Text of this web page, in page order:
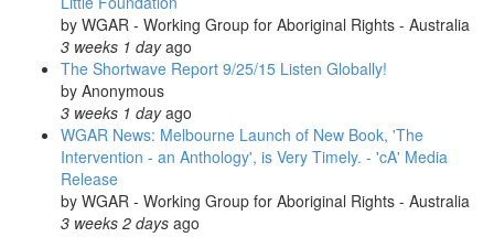
by WGAR - Working Group for Aboriginal Rights - Australia
3 weeks 1 dayago
The Shortwave Report 9/25/15 Listen Globally!
by Anonymous
3 weeks 1 dayago
WGAR News: Melbourne Launch of New Book, 'The
Intervention - an Anthology', is Very Timely. - 'cA' Media
Release
by WGAR - Working Group for Aboriginal Rights - Australia
3 weeks 2 days ago